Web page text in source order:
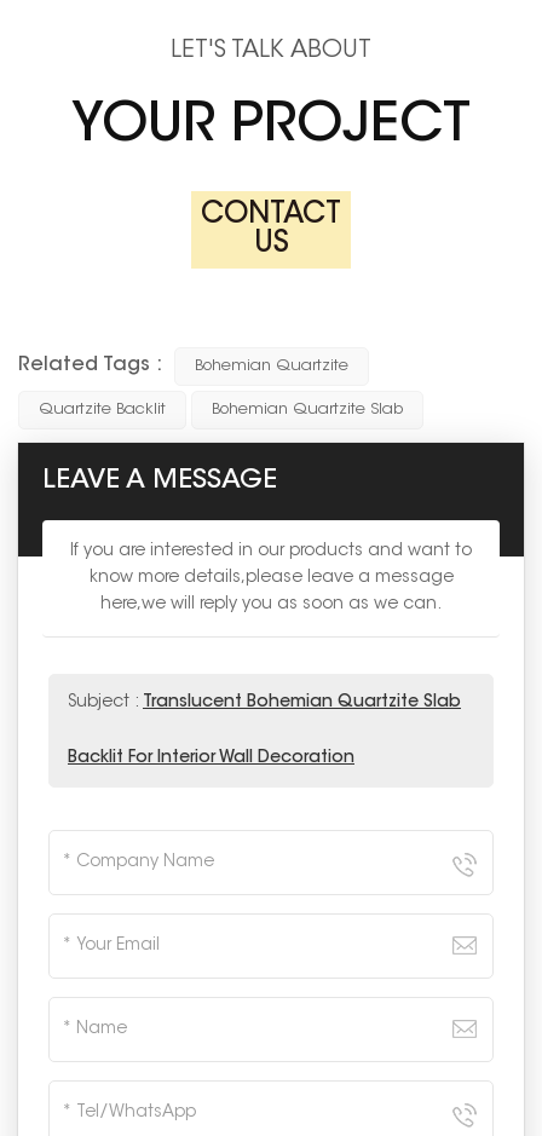
LET'S TALK ABOUT
YOUR PROJECT
CONTACT
US
Related Tags : Bohemian Quartzite
Quartzite Backlit Bohemian Quartzite Slab
LEAVE A MESSAGE
If you are interested in our products and want to
know more details,please leave a message
here,we will reply you as soon as we can.
Subject : Translucent Bohemian Quartzite Slab
Backlit For Interior Wall Decoration